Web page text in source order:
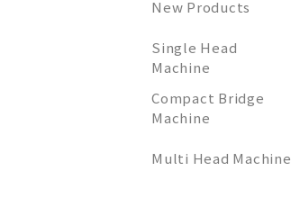
New Products
Single Head
Machine
Compact Bridge
Machine
Multi Head Machine